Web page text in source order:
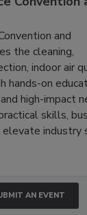
and
the cleaning,
indoor air
hands-on
high-impact
skills,
industry
AN EVENT